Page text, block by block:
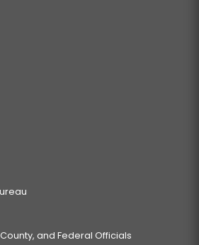
and Federal Officials